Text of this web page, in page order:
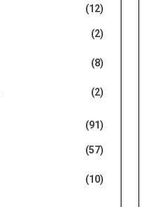
(12)
(2)
(8)
(2)
(91)
(57)
(10)